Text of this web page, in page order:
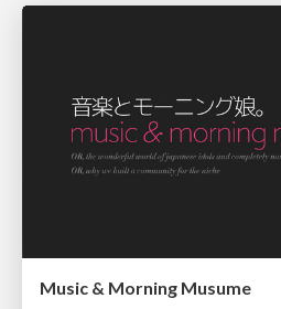
Music & Morning Musume